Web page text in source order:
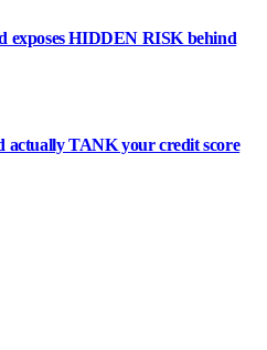
exposes HIDDEN RISK behind
actually TANK your credit score